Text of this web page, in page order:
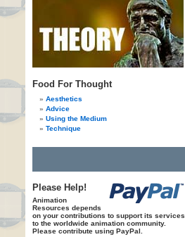
Food For Thought
Aesthetics
Advice
Using the Medium
Technique
Please Help!
Animation
Resources depends
on your contributions to support its services
to the worldwide animation community.
Please contribute using PayPal.